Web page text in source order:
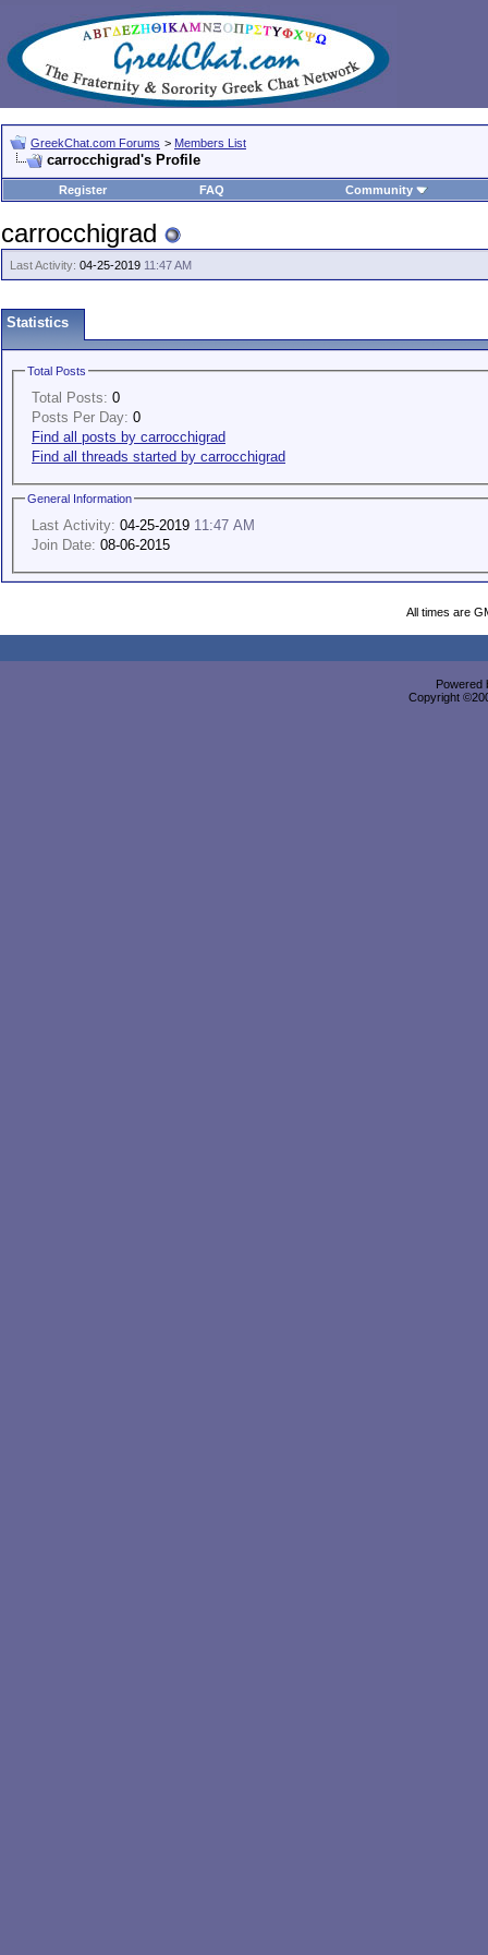
GreekChat.com Forums > Members List
carrocchigrad's Profile
Register FAQ Community
carrocchigrad
Last Activity: 04-25-2019 11:47 AM
Statistics
Total Posts
Total Posts: 0
Posts Per Day: 0
Find all posts by carrocchigrad
Find all threads started by carrocchigrad
General Information
Last Activity: 04-25-2019 11:47 AM
Join Date: 08-06-2015
All times are
Powered
Copyright